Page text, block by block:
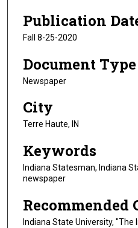
Publication
Fall 8-25-2020
Document Type
Newspaper
City
Terre Haute, IN
Keywords
Indiana Statesman, Indiana
newspaper
Recommended
Indiana State University,